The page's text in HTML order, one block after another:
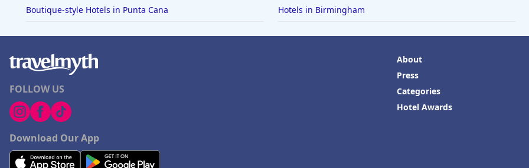
Boutique-style Hotels in Punta Cana Hotels in Birmingham
FOLLOW US
Download Our App
About
Press
Categories
Hotel Awards